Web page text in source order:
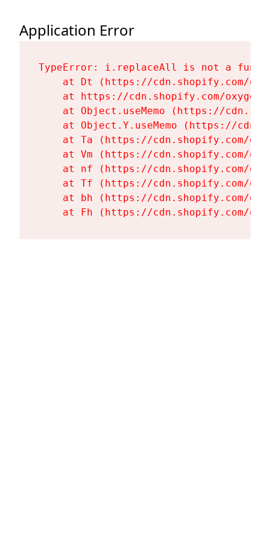
Application Error
TypeError: i.replaceAll is not a
at Dt (https://cdn.shopify.com/
at https://cdn.shopify.com/
at Object.useMemo (https://
at Object.Y.useMemo (https://
at Ta (https://cdn.shopify.com/
at Vm (https://cdn.shopify.com/
at nf (https://cdn.shopify.com/
at Tf (https://cdn.shopify.com/
at bh (https://cdn.shopify.com/
at Fh (https://cdn.shopify.com/